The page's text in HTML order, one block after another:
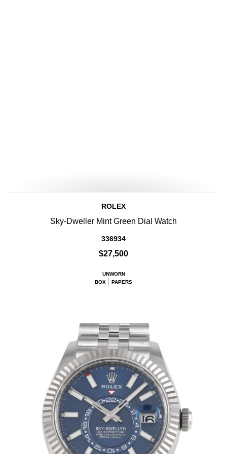
ROLEX
Sky-Dweller Mint Green Dial Watch
336934
$27,500
UNWORN
BOX
PAPERS